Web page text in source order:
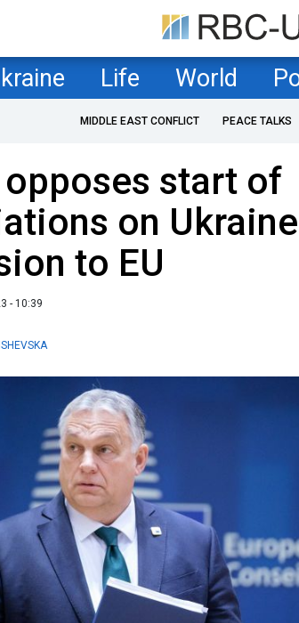
Life World
MIDDLE EAST CONFLICT PEACE TALKS
opposes start of
on
to EU
- 10:39